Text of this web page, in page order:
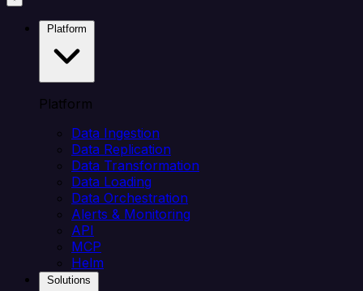
Platform
Data Ingestion
Data Replication
Data Transformation
Data Loading
Data Orchestration
Alerts & Monitoring
API
MCP
Helm